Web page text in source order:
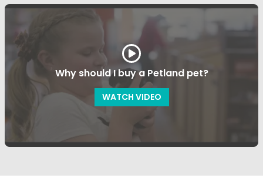
Why should I buy a Petland pet?
WATCH VIDEO